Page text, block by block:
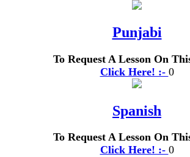
Punjabi
To Request A Lesson On
Click Here! :- 0
Spanish
To Request A Lesson On
Click Here! :- 0